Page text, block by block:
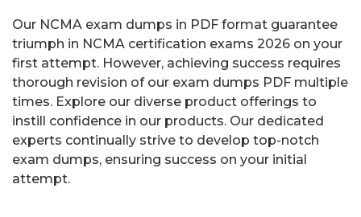
Our NCMA exam dumps in PDF format guarantee
triumph in NCMA certification exams 2026 on your
first attempt. However, achieving success requires
thorough revision of our exam dumps PDF multiple
times. Explore our diverse product offerings to
instill confidence in our products. Our dedicated
experts continually strive to develop top-notch
exam dumps, ensuring success on your initial
attempt.